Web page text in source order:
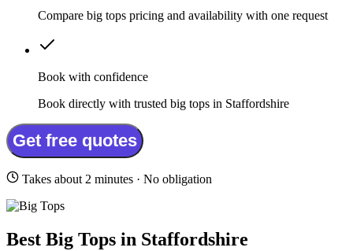
Compare big tops pricing and availability with one request
Book with confidence
Book directly with trusted big tops in Staffordshire
Get free quotes
Takes about 2 minutes · No obligation
Best Big Tops in Staffordshire